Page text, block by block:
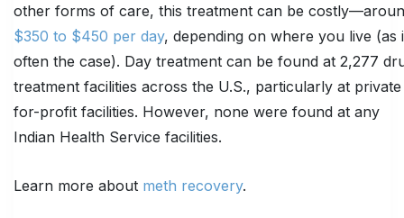
other forms of care, this treatment can be
$350 to $450 per day, depending on where you live (as
often the case). Day treatment can be found at 2,277
treatment facilities across the U.S., particularly at private
for-profit facilities. However, none were found at any
Indian Health Service facilities.
Learn more about meth recovery.